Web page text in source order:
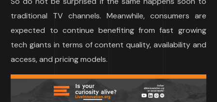
traditional TV channels. Meanwhile, consumers are
expected to continue benefiting from fast growing
tech giants in terms of content quality, availability and
access, and pricing models.